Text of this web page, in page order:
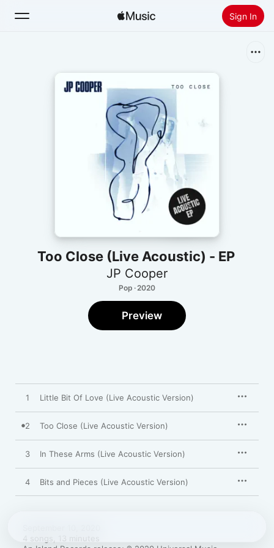
Sign In
Install Apple Music
Too Close (Live Acoustic) - EP
JP Cooper
Pop · 2020
Preview
1 Little Bit Of Love (Live Acoustic Version)
2 Too Close (Live Acoustic Version)
3 In These Arms (Live Acoustic Version)
4 Bits and Pieces (Live Acoustic Version)
4 songs, 13 minutes